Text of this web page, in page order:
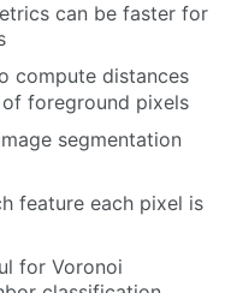
can be faster for
compute distances
foreground pixels
segmentation
feature each pixel is
for Voronoi